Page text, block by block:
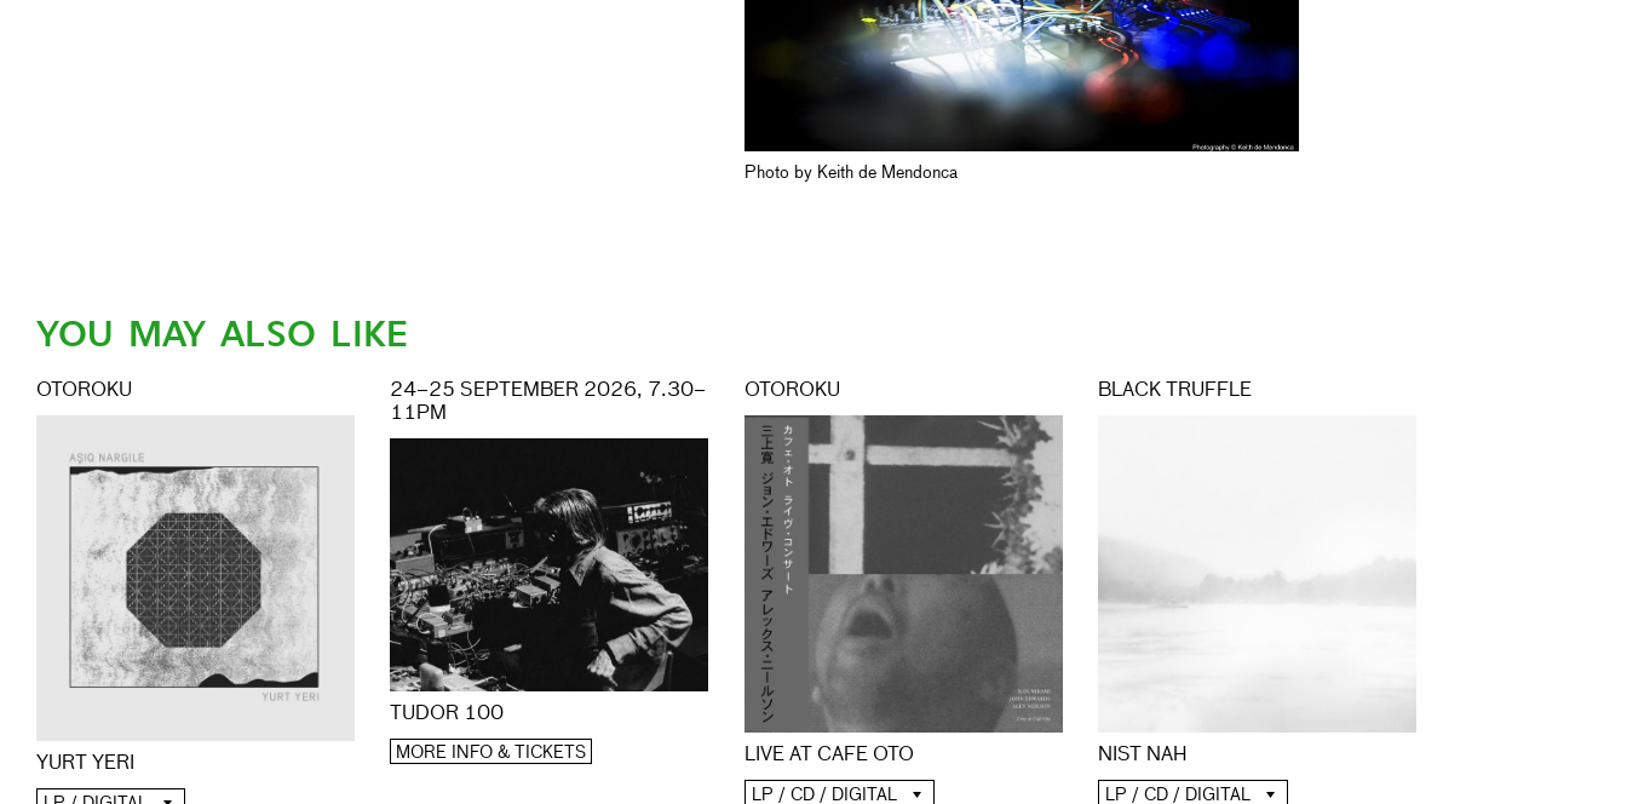
Photo by Keith de Mendonca
YOU MAY ALSO LIKE
OTOROKU
YURT YERI
24–25 SEPTEMBER 2026, 7.30–
11PM
TUDOR 100
MORE INFO & TICKETS
OTOROKU
LIVE AT CAFE OTO
LP / CD / DIGITAL
BLACK TRUFFLE
NIST NAH
LP / CD / DIGITAL